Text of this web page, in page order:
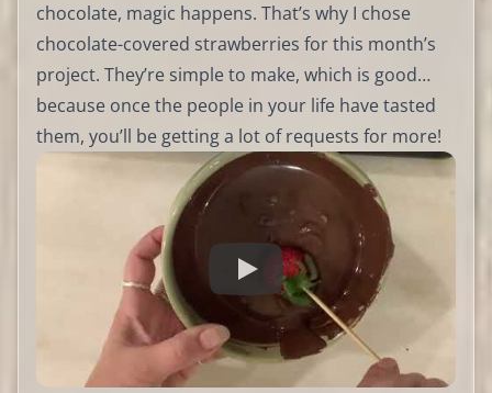
chocolate, magic happens. That’s why I chose
chocolate-covered strawberries for this month’s
project. They’re simple to make, which is good…
because once the people in your life have tasted
them, you’ll be getting a lot of requests for more!